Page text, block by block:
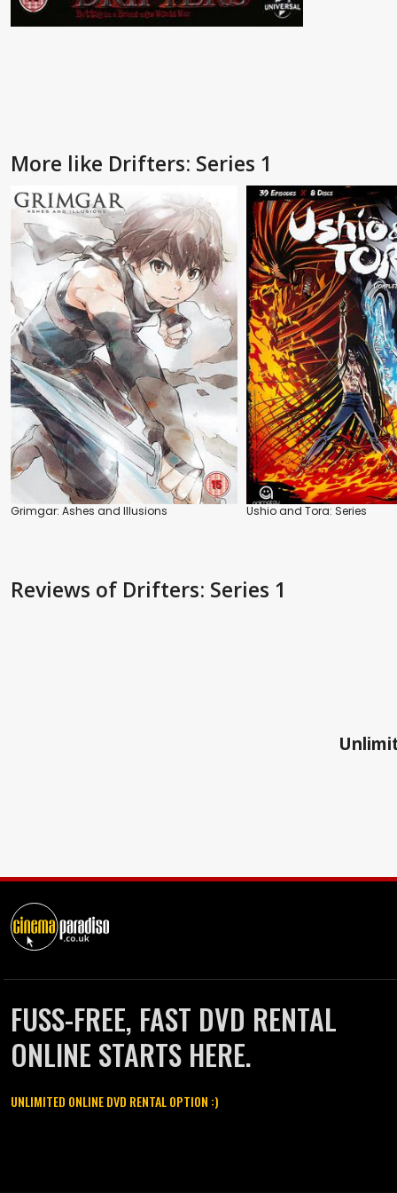
More like Drifters: Series 1
Grimgar: Ashes and Illusions Ushio and Tora: Series
Reviews of Drifters: Series 1
FUSS-FREE, FAST DVD RENTAL
ONLINE STARTS HERE.
UNLIMITED ONLINE DVD RENTAL OPTION :)